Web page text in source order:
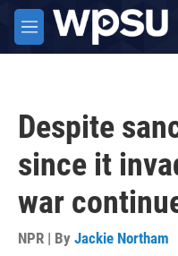
Skip to main content
M
e
Despite
since it
war
NPR | By Jackie Northam